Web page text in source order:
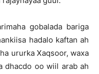
gobalada bariga
hadalo kaftan ah
ururka Xaqsoor, waxa
dhacdo oo wiil arab ah